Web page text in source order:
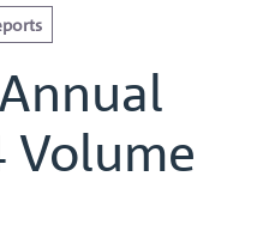
Volume